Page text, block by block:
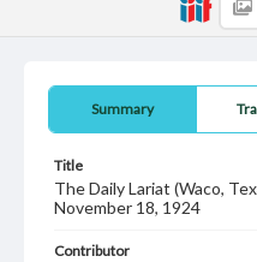
Summary
Title
The Daily Lariat (Waco,
November 18, 1924
Contributor